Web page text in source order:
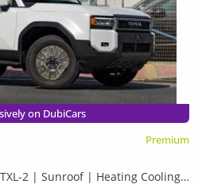
on DubiCars
Premium
2 | Sunroof | Heating Cooling